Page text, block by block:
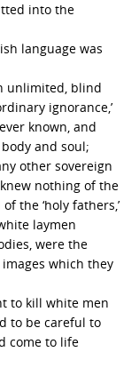
into the
language was
unlimited, blind
ignorance,’
known, and
and soul;
other sovereign
nothing of the
the ‘holy fathers,’
laymen
were the
which they
to kill white men
to be careful to
come to life